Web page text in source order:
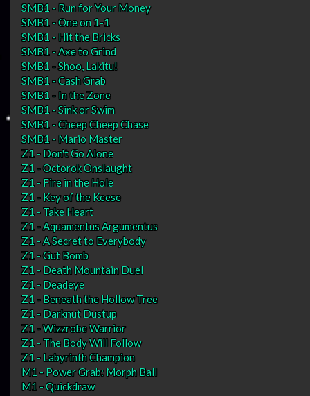
SMB1 - Run for Your Money
SMB1 - One on 1-1
SMB1 - Hit the Bricks
SMB1 - Axe to Grind
SMB1 - Shoo, Lakitu!
SMB1 - Cash Grab
SMB1 - In the Zone
SMB1 - Sink or Swim
SMB1 - Cheep Cheep Chase
SMB1 - Mario Master
Z1 - Don't Go Alone
Z1 - Octorok Onslaught
Z1 - Fire in the Hole
Z1 - Key of the Keese
Z1 - Take Heart
Z1 - Aquamentus Argumentus
Z1 - A Secret to Everybody
Z1 - Gut Bomb
Z1 - Death Mountain Duel
Z1 - Deadeye
Z1 - Beneath the Hollow Tree
Z1 - Darknut Dustup
Z1 - Wizzrobe Warrior
Z1 - The Body Will Follow
Z1 - Labyrinth Champion
M1 - Power Grab: Morph Ball
M1 - Quickdraw